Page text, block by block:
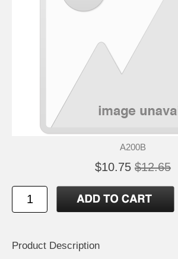
A200B
$10.75 $12.65
Product Description